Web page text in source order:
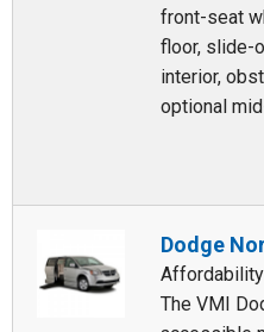
front-seat
floor, slide-
interior,
optional
Dodge
The VMI